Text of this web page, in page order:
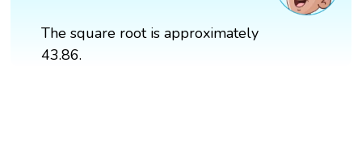
The square root is approximately
43.86.